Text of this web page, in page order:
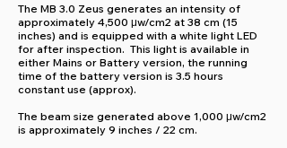
The MB 3.0 Zeus generates an intensity of
approximately 4,500 μw/cm2 at 38 cm (15
inches) and is equipped with a white light LED
for after inspection. This light is available in
either Mains or Battery version, the running
time of the battery version is 3.5 hours
constant use (approx).
The beam size generated above 1,000 μw/cm2
is approximately 9 inches / 22 cm.